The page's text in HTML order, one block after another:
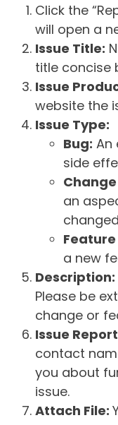
Click the
will open a
Issue Title:
title concise
Issue
website the
Issue Type:
Bug: An
side
an
a new
Description:
Please be
change or
Issue
contact
you about
issue.
Attach File: